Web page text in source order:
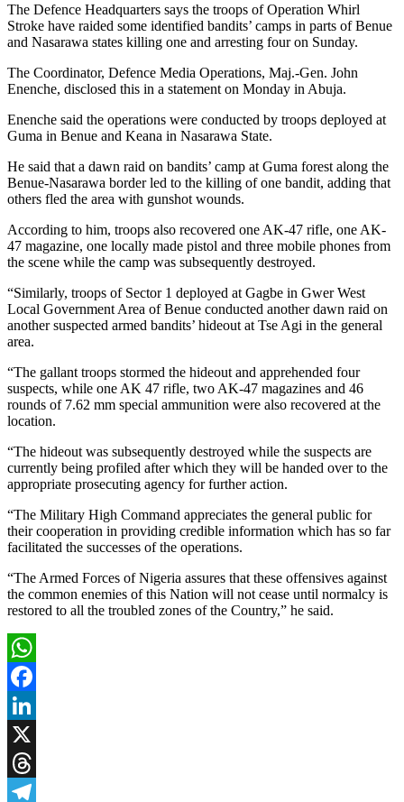
The Defence Headquarters says the troops of Operation Whirl
Stroke have raided some identified bandits’ camps in parts of Benue
and Nasarawa states killing one and arresting four on Sunday.
The Coordinator, Defence Media Operations, Maj.-Gen. John
Enenche, disclosed this in a statement on Monday in Abuja.
Enenche said the operations were conducted by troops deployed at
Guma in Benue and Keana in Nasarawa State.
He said that a dawn raid on bandits’ camp at Guma forest along the
Benue-Nasarawa border led to the killing of one bandit, adding that
others fled the area with gunshot wounds.
According to him, troops also recovered one AK-47 rifle, one AK-
47 magazine, one locally made pistol and three mobile phones from
the scene while the camp was subsequently destroyed.
“Similarly, troops of Sector 1 deployed at Gagbe in Gwer West
Local Government Area of Benue conducted another dawn raid on
another suspected armed bandits’ hideout at Tse Agi in the general
area.
“The gallant troops stormed the hideout and apprehended four
suspects, while one AK 47 rifle, two AK-47 magazines and 46
rounds of 7.62 mm special ammunition were also recovered at the
location.
“The hideout was subsequently destroyed while the suspects are
currently being profiled after which they will be handed over to the
appropriate prosecuting agency for further action.
“The Military High Command appreciates the general public for
their cooperation in providing credible information which has so far
facilitated the successes of the operations.
“The Armed Forces of Nigeria assures that these offensives against
the common enemies of this Nation will not cease until normalcy is
restored to all the troubled zones of the Country,” he said.
WhatsApp
Facebook
LinkedIn
X
Threads